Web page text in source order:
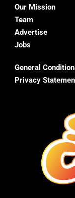
Our Mission
Team
Advertise
Jobs
General
Privacy